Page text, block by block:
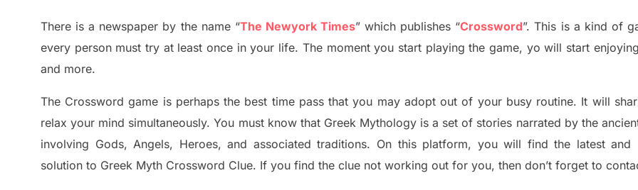
There is a newspaper by the name “The Newyork Times”which publishes “Crossword”. This is a kind of
every person must try at least once in your life. The moment you start playing the game, yo will start
and more.
The Crosswordgame isperhaps the best time pass that you may adopt out of your busy routine. It will
relax your mind simultaneously.You must know that Greek Mythology is a set of stories narrated by the
involving Gods, Angels, Heroes, and associated traditions. On this platform, you will findthe latest and
solution to Greek Myth Crossword Clue. If you find the clue not working out for you, then don’t forget to